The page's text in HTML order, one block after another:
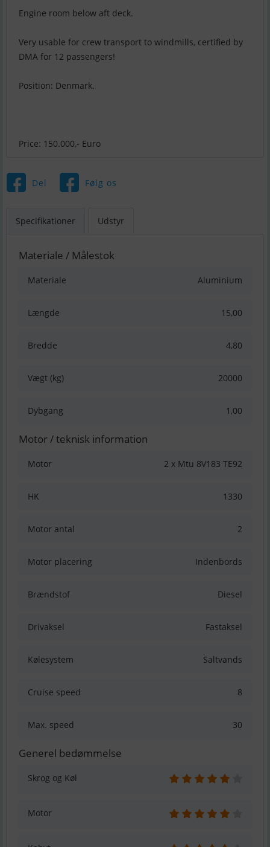
Engine room below aft deck.
Very usable for crew transport to windmills, certified by
DMA for 12 passengers!
Position: Denmark.
Price: 150.000,- Euro
Del Følg os
Specifikationer Udstyr
Materiale / Målestok
Materiale Aluminium
Længde 15,00
Bredde 4,80
Vægt (kg) 20000
Dybgang 1,00
Motor / teknisk information
Motor 2 x Mtu 8V183 TE92
HK 1330
Motor antal 2
Motor placering Indenbords
Brændstof Diesel
Drivaksel Fastaksel
Kølesystem Saltvands
Cruise speed 8
Max. speed 30
Generel bedømmelse
Skrog og Køl
Motor